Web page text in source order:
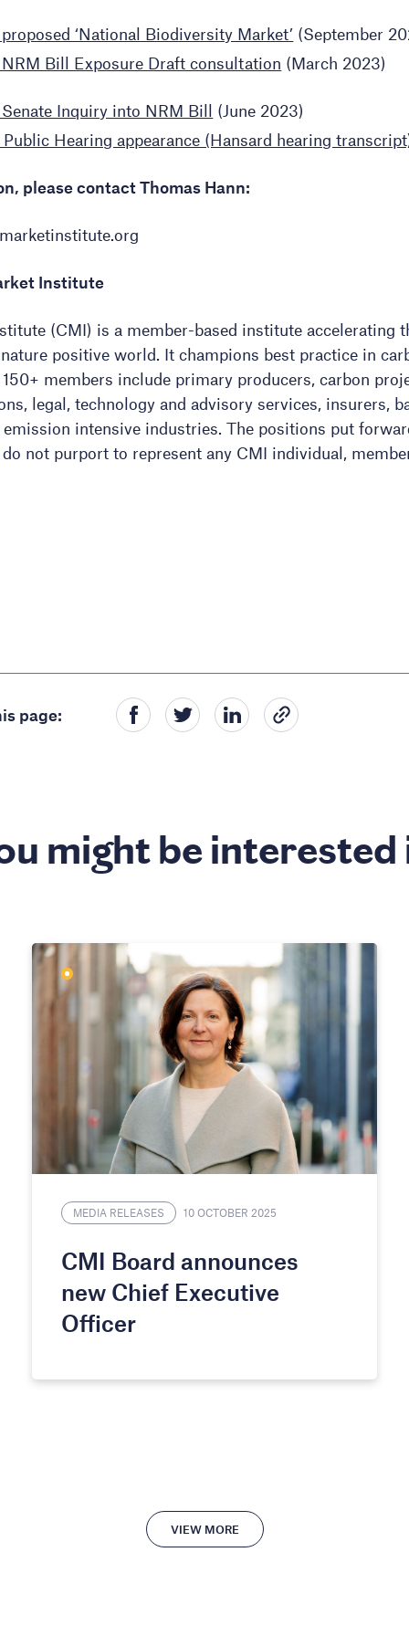
‘National Biodiversity Market’ (September
Bill Exposure Draft consultation (March 2023)
Inquiry into NRM Bill (June 2023)
Hearing appearance (Hansard hearing
please contact Thomas Hann:
Institute
(CMI) is a member-based institute accelerating
positive world. It champions best practice in
members include primary producers, carbon
legal, technology and advisory services, insurers,
intensive industries. The positions put
not purport to represent any CMI individual,
page:
might be interested
MEDIA RELEASES 10 OCTOBER 2025
CMI Board announces
new Chief Executive
Officer
VIEW MORE